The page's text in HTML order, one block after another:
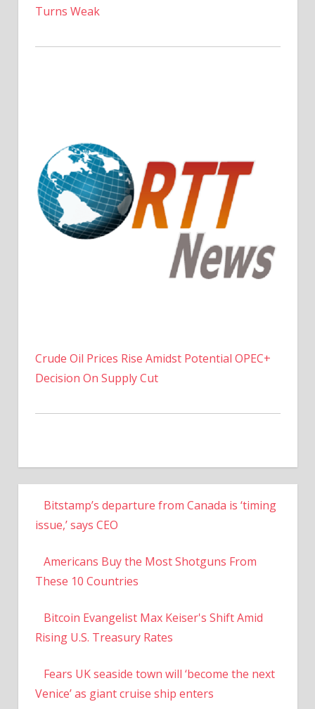
Turns Weak
Crude Oil Prices Rise Amidst Potential OPEC+
Decision On Supply Cut
Bitstamp’s departure from Canada is ‘timing
issue,’ says CEO
Americans Buy the Most Shotguns From
These 10 Countries
Bitcoin Evangelist Max Keiser's Shift Amid
Rising U.S. Treasury Rates
Fears UK seaside town will ‘become the next
Venice’ as giant cruise ship enters